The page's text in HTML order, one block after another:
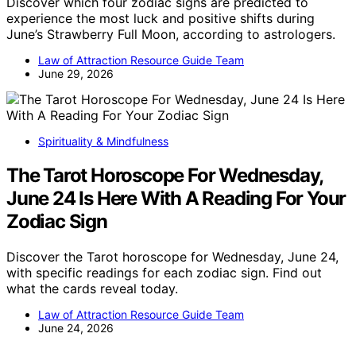
experience the most luck and positive shifts during
June’s Strawberry Full Moon, according to astrologers.
Law of Attraction Resource Guide Team
June 29, 2026
Spirituality & Mindfulness
The Tarot Horoscope For Wednesday,
June 24 Is Here With A Reading For Your
Zodiac Sign
Discover the Tarot horoscope for Wednesday, June 24,
with specific readings for each zodiac sign. Find out
what the cards reveal today.
Law of Attraction Resource Guide Team
June 24, 2026